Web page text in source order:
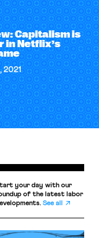
Capitalism is
in Netflix’s
2021
your day with our
of the latest labor
See all